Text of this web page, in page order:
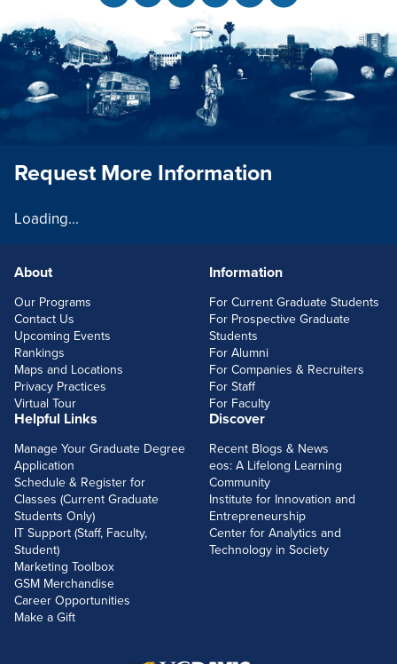
FOOTERLINKS
About
Our Programs
Contact Us
Upcoming Events
Rankings
Maps and Locations
Privacy Practices
Virtual Tour
Information
For Current Graduate Students
For Prospective Graduate
Students
For Alumni
For Companies & Recruiters
For Staff
For Faculty
Helpful Links
Manage Your Graduate Degree
Application
Schedule & Register for
Classes (Current Graduate
Students Only)
IT Support (Staff, Faculty,
Student)
Marketing Toolbox
GSM Merchandise
Career Opportunities
Make a Gift
Discover
Recent Blogs & News
eos: A Lifelong Learning
Community
Institute for Innovation and
Entrepreneurship
Center for Analytics and
Technology in Society
Request More Information
Loading...